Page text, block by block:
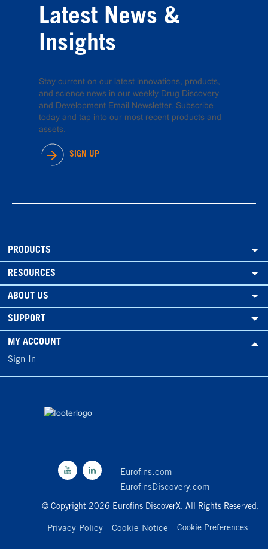
Latest News &
Insights
Stay current on our latest innovations, products,
and science news in our weekly Drug Discovery
and Development Email Newsletter. Subscribe
today and tap into our most recent products and
assets.
SIGN UP
PRODUCTS
RESOURCES
ABOUT US
SUPPORT
MY ACCOUNT
Sign In
Eurofins.com
EurofinsDiscovery.com
© Copyright 2026 Eurofins DiscoverX. All Rights Reserved.
Privacy Policy Cookie Notice Cookie Preferences